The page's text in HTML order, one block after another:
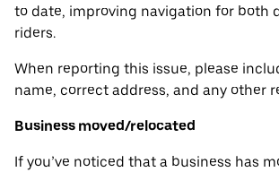
to date, improving navigation for both
riders.
When reporting this issue, please
name, correct address, and any other
Business moved/relocated
If you’ve noticed that a business has